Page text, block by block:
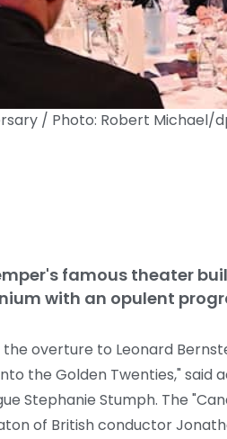
/ Photo: Robert Michael/
famous theater
with an opulent
overture to Leonard
the Golden Twenties," said
Stephanie Stumph. The
of British conductor